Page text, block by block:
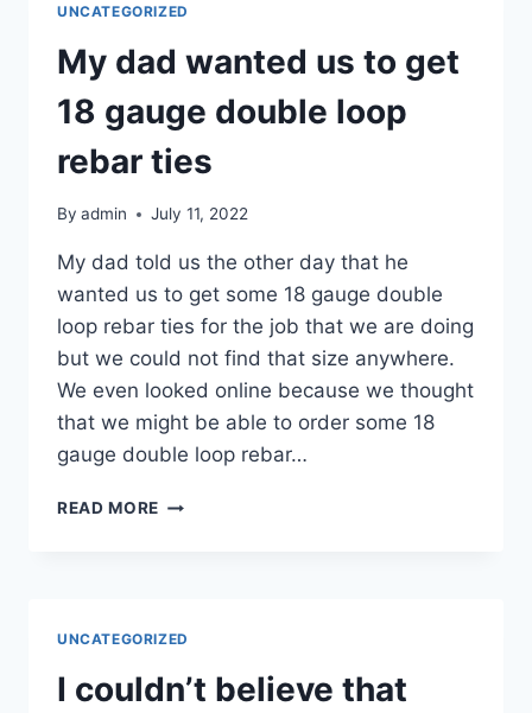
OUT
OF
KINDS
OF
STUFF
UNCATEGORIZED
My dad wanted us to get
18 gauge double loop
rebar ties
By admin July 11, 2022
My dad told us the other day that he
wanted us to get some 18 gauge double
loop rebar ties for the job that we are doing
but we could not find that size anywhere.
We even looked online because we thought
that we might be able to order some 18
gauge double loop rebar…
READ MORE MY
GAUGE
DOUBLE
UNCATEGORIZED
I couldn’t believe that